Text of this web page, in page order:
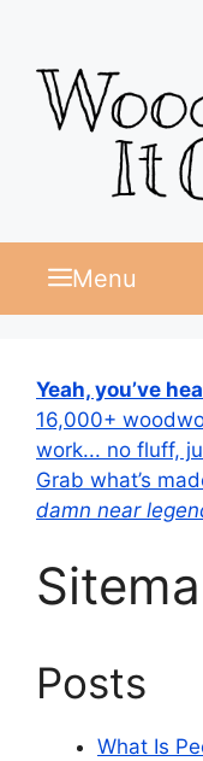
content
Menu
Yeah, you’ve
16,000+
work... no fluff,
Grab what’s
damn near
Posts
What Is